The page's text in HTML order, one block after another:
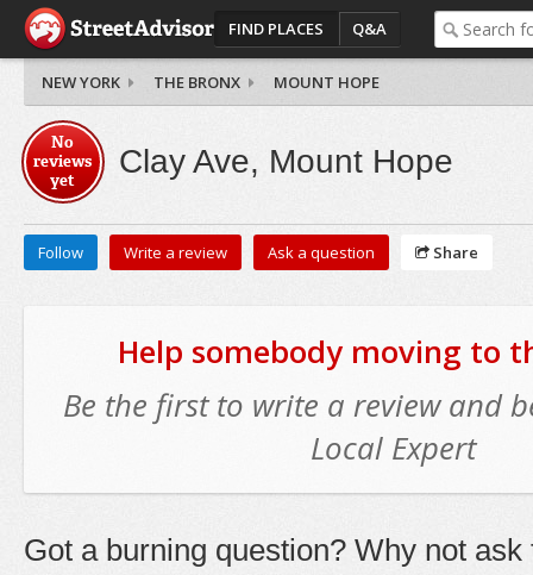
FIND PLACES Q&A
NEW YORK THE BRONX MOUNT HOPE
No
reviews
yet
Clay Ave, Mount Hope
Follow Write a review Ask a question Share
Help somebody moving to
Be the first to write a review and
Local Expert
Got a burning question? Why not ask